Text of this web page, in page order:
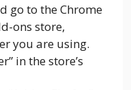
go to the Chrome
ons store,
you are using.
in the store’s